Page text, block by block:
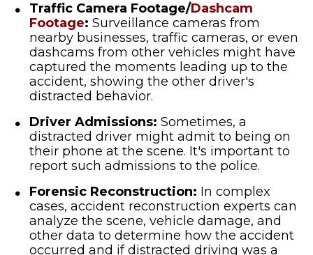
Traffic Camera Footage/Dashcam
Footage: Surveillance cameras from
nearby businesses, traffic cameras, or even
dashcams from other vehicles might have
captured the moments leading up to the
accident, showing the other driver's
distracted behavior.
Driver Admissions: Sometimes, a
distracted driver might admit to being on
their phone at the scene. It's important to
report such admissions to the police.
Forensic Reconstruction: In complex
cases, accident reconstruction experts can
analyze the scene, vehicle damage, and
other data to determine how the accident
occurred and if distracted driving was a